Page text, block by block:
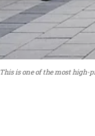
This is one of the most high-